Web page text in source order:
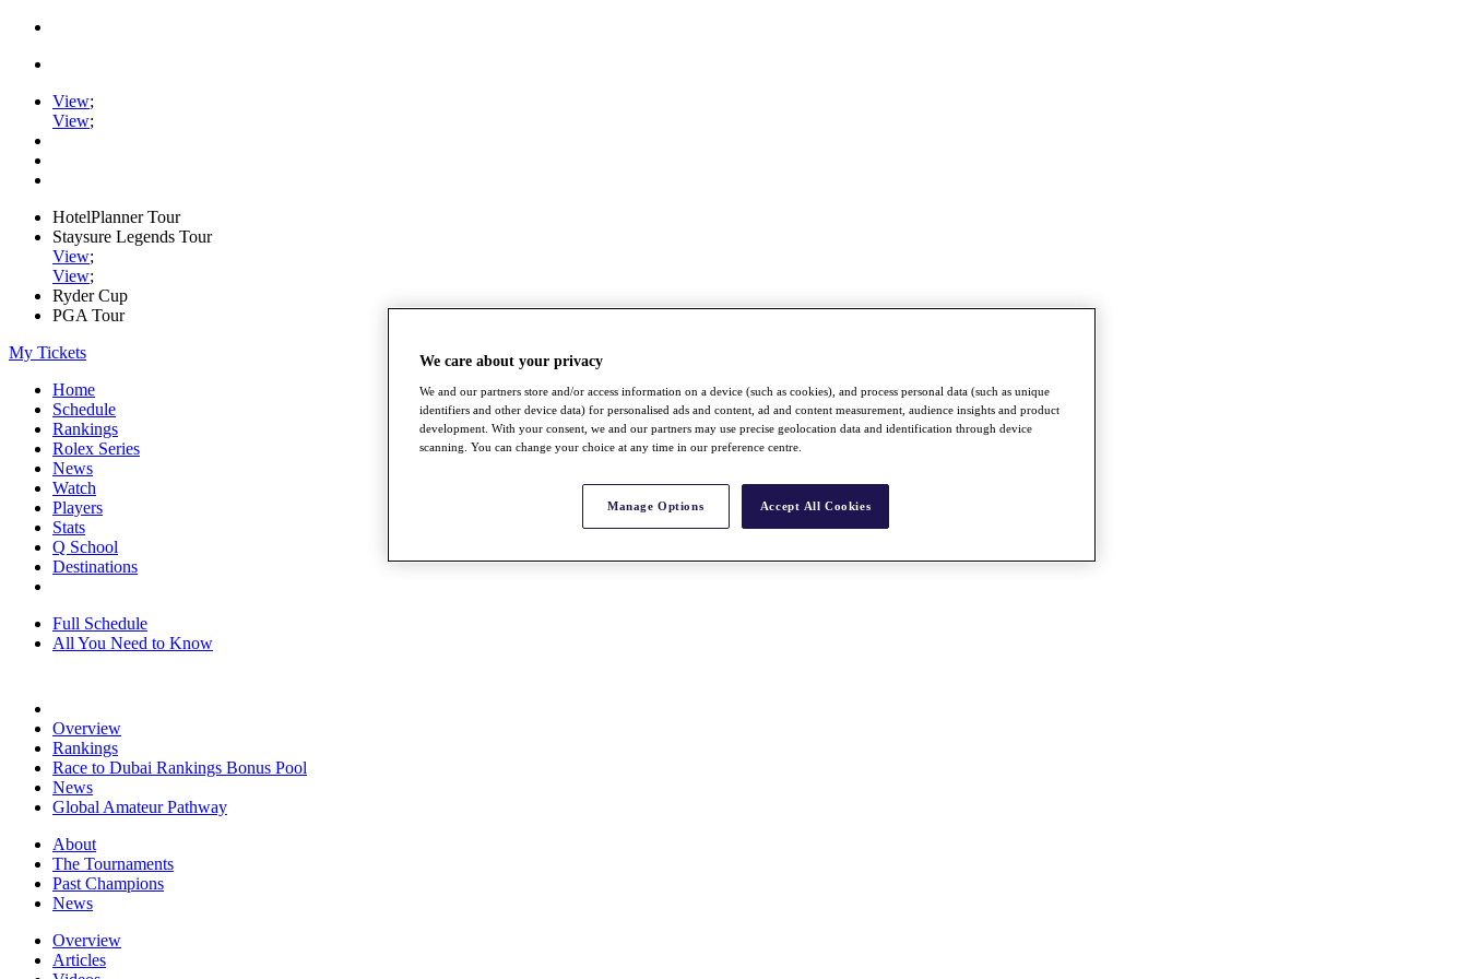
View;
View;
HotelPlanner Tour
Staysure Legends Tour
View;
View;
Ryder Cup
PGA Tour
My Tickets
Home
Schedule
Rankings
Rolex Series
News
Watch
Players
Stats
Q School
Destinations
Full Schedule
All You Need to Know
Overview
Rankings
Race to Dubai Rankings Bonus Pool
News
Global Amateur Pathway
About
The Tournaments
Past Champions
News
Overview
Articles
We care about your privacy
We and our partners store and/or access information on a device (such as cookies), and process personal data (such as unique
identifiers and other device data) for personalised ads and content, ad and content measurement, audience insights and product
development. With your consent, we and our partners may use precise geolocation data and identification through device
scanning. You can change your choice at any time in our preference centre.
Manage Options Accept All Cookies